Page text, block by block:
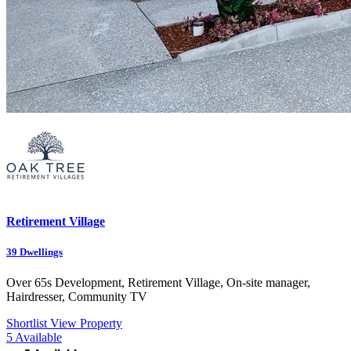
Retirement Village
39 Dwellings
Over 65s Development, Retirement Village, On-site manager,
Hairdresser, Community TV
Shortlist View Property
5 Available